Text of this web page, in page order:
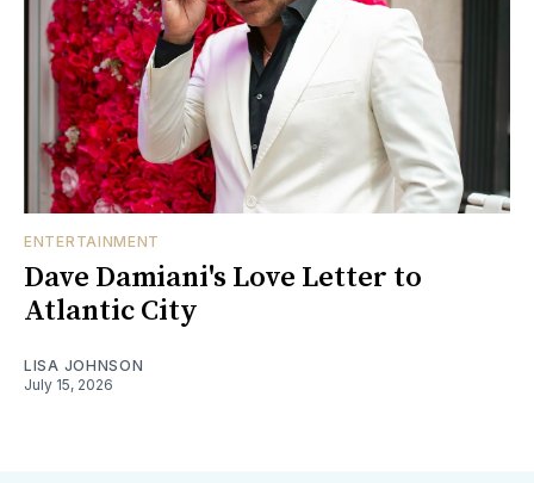
ENTERTAINMENT
Dave Damiani's Love Letter to
Atlantic City
LISA JOHNSON
July 15, 2026